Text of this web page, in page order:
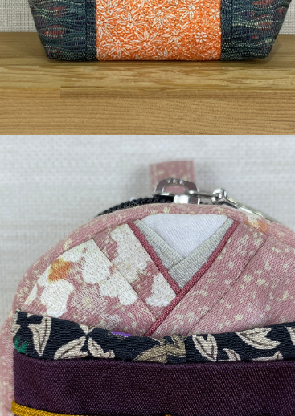
¥4,235
detail